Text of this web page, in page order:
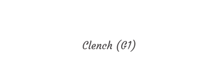
Clench (G1)